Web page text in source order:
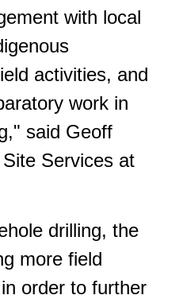
with local
activities, and
work in
said Geoff
Services at
drilling, the
more field
order to further